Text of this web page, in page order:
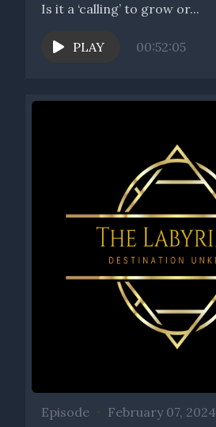
Is it a ‘calling’ to grow or...
PLAY 00:52:05
Episode February 07, 2024